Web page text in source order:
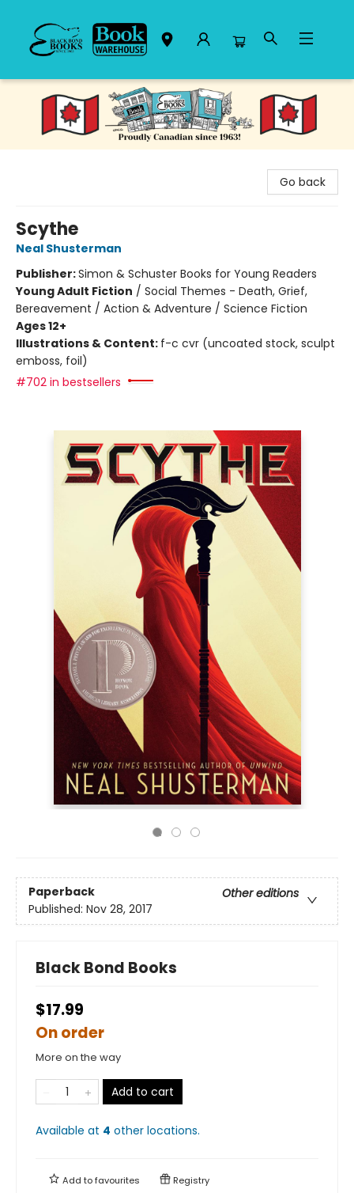
Black Bond Books
Go back
Scythe
Neal Shusterman
Publisher:Simon & Schuster Books for Young Readers
Young Adult Fiction / Social Themes - Death, Grief,
Bereavement / Action & Adventure / Science Fiction
Ages 12+
Illustrations & Content: f-c cvr (uncoated stock, sculpt
emboss, foil)
#702 in bestsellers
Paperback
Other editions
Published: Nov 28, 2017
Black Bond Books
$17.99
On order
More on the way
Add to cart
Available at 4 other locations.
Add tofavourites Registry